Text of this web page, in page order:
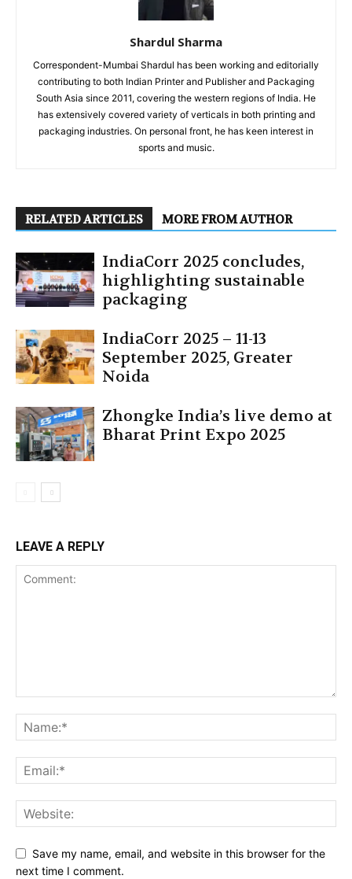
Shardul Sharma
Correspondent-Mumbai Shardul has been working and editorially
contributing to both Indian Printer and Publisher and Packaging
South Asia since 2011, covering the western regions of India. He
has extensively covered variety of verticals in both printing and
packaging industries. On personal front, he has keen interest in
sports and music.
RELATED ARTICLES MORE FROM AUTHOR
IndiaCorr 2025 concludes,
highlighting sustainable
packaging
IndiaCorr 2025 – 11-13
September 2025, Greater
Noida
Zhongke India’s live demo at
Bharat Print Expo 2025
LEAVE A REPLY
Save my name, email, and website in this browser for the
next time I comment.